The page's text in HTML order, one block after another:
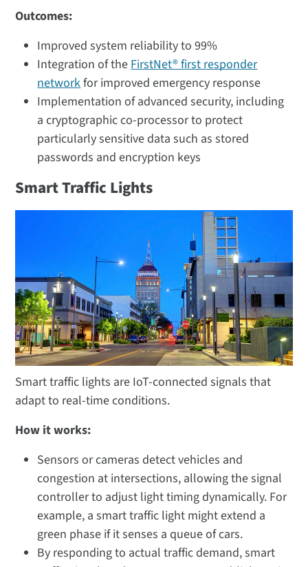
Outcomes:
Improved system reliability to 99%​
Integration of the FirstNet® first responder
networkfor improved emergency response​
Implementation of advanced security, including
a cryptographic co-processor to protect
particularly sensitive data such as stored
passwords and encryption keys
Smart Traffic Lights
Smart traffic lights are IoT-connected signals that
adapt to real-time conditions.
How it works:
Sensors or cameras detect vehicles and
congestion at intersections, allowing the signal
controller to adjust light timing dynamically. For
example, a smart traffic light might extend a
green phase if it senses a queue of cars.
By responding to actual traffic demand, smart